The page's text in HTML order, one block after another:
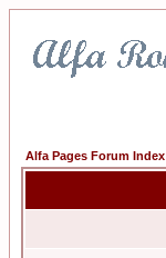
Alfa Pages Forum Index